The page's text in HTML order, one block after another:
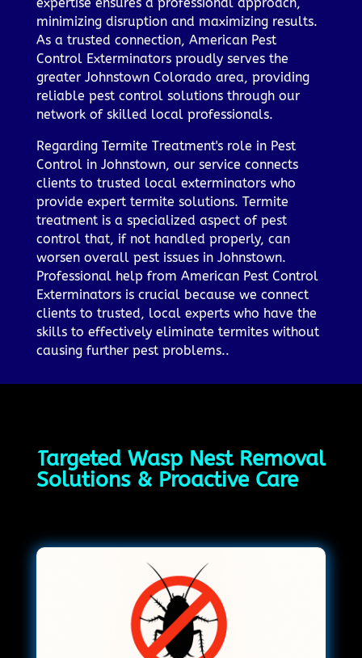
minimizing disruption and maximizing results.
As a trusted connection, American Pest
Control Exterminators proudly serves the
greater Johnstown Colorado area, providing
reliable pest control solutions through our
network of skilled local professionals.
Regarding Termite Treatment's role in Pest
Control in Johnstown, our service connects
clients to trusted local exterminators who
provide expert termite solutions. Termite
treatment is a specialized aspect of pest
control that, if not handled properly, can
worsen overall pest issues in Johnstown.
Professional help from American Pest Control
Exterminators is crucial because we connect
clients to trusted, local experts who have the
skills to effectively eliminate termites without
causing further pest problems..
Targeted Wasp Nest Removal
Solutions & Proactive Care